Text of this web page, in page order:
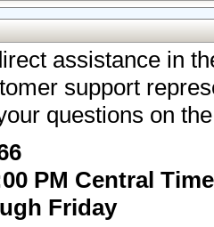
assistance in
support
questions on
PM Central Time
Friday